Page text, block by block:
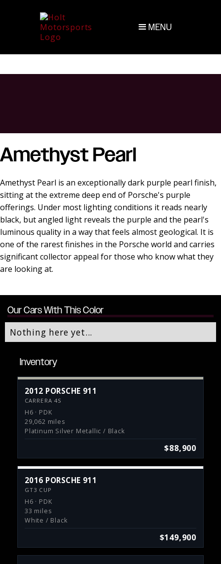
MENU
Amethyst Pearl
Amethyst Pearl is an exceptionally dark purple pearl finish,
sitting at the extreme deep end of Porsche's purple
offerings. Under most lighting conditions it reads nearly
black, but angled light reveals the purple and the pearl's
luminous quality in a way that feels almost geological. It is
one of the rarest finishes in the Porsche world and carries
significant collector appeal for those who know what they
are looking at.
Our Cars With This Color
Nothing here yet...
Inventory
2012 PORSCHE 911
CARRERA 4S
H6 · PDK
29,062 miles
Platinum Silver Metallic / Black
$88,900
2016 PORSCHE 911
GT3 CUP
H6 · PDK
33 miles
White / Black
$149,900